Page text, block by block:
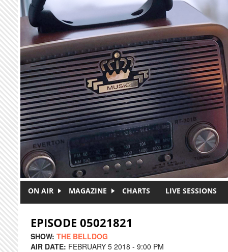
Skip to main content
ON AIR MAGAZINE CHARTS LIVE SESSIONS
EPISODE 05021821
SHOW: THE BELLDOG
AIR DATE: FEBRUARY 5 2018 - 9:00 PM